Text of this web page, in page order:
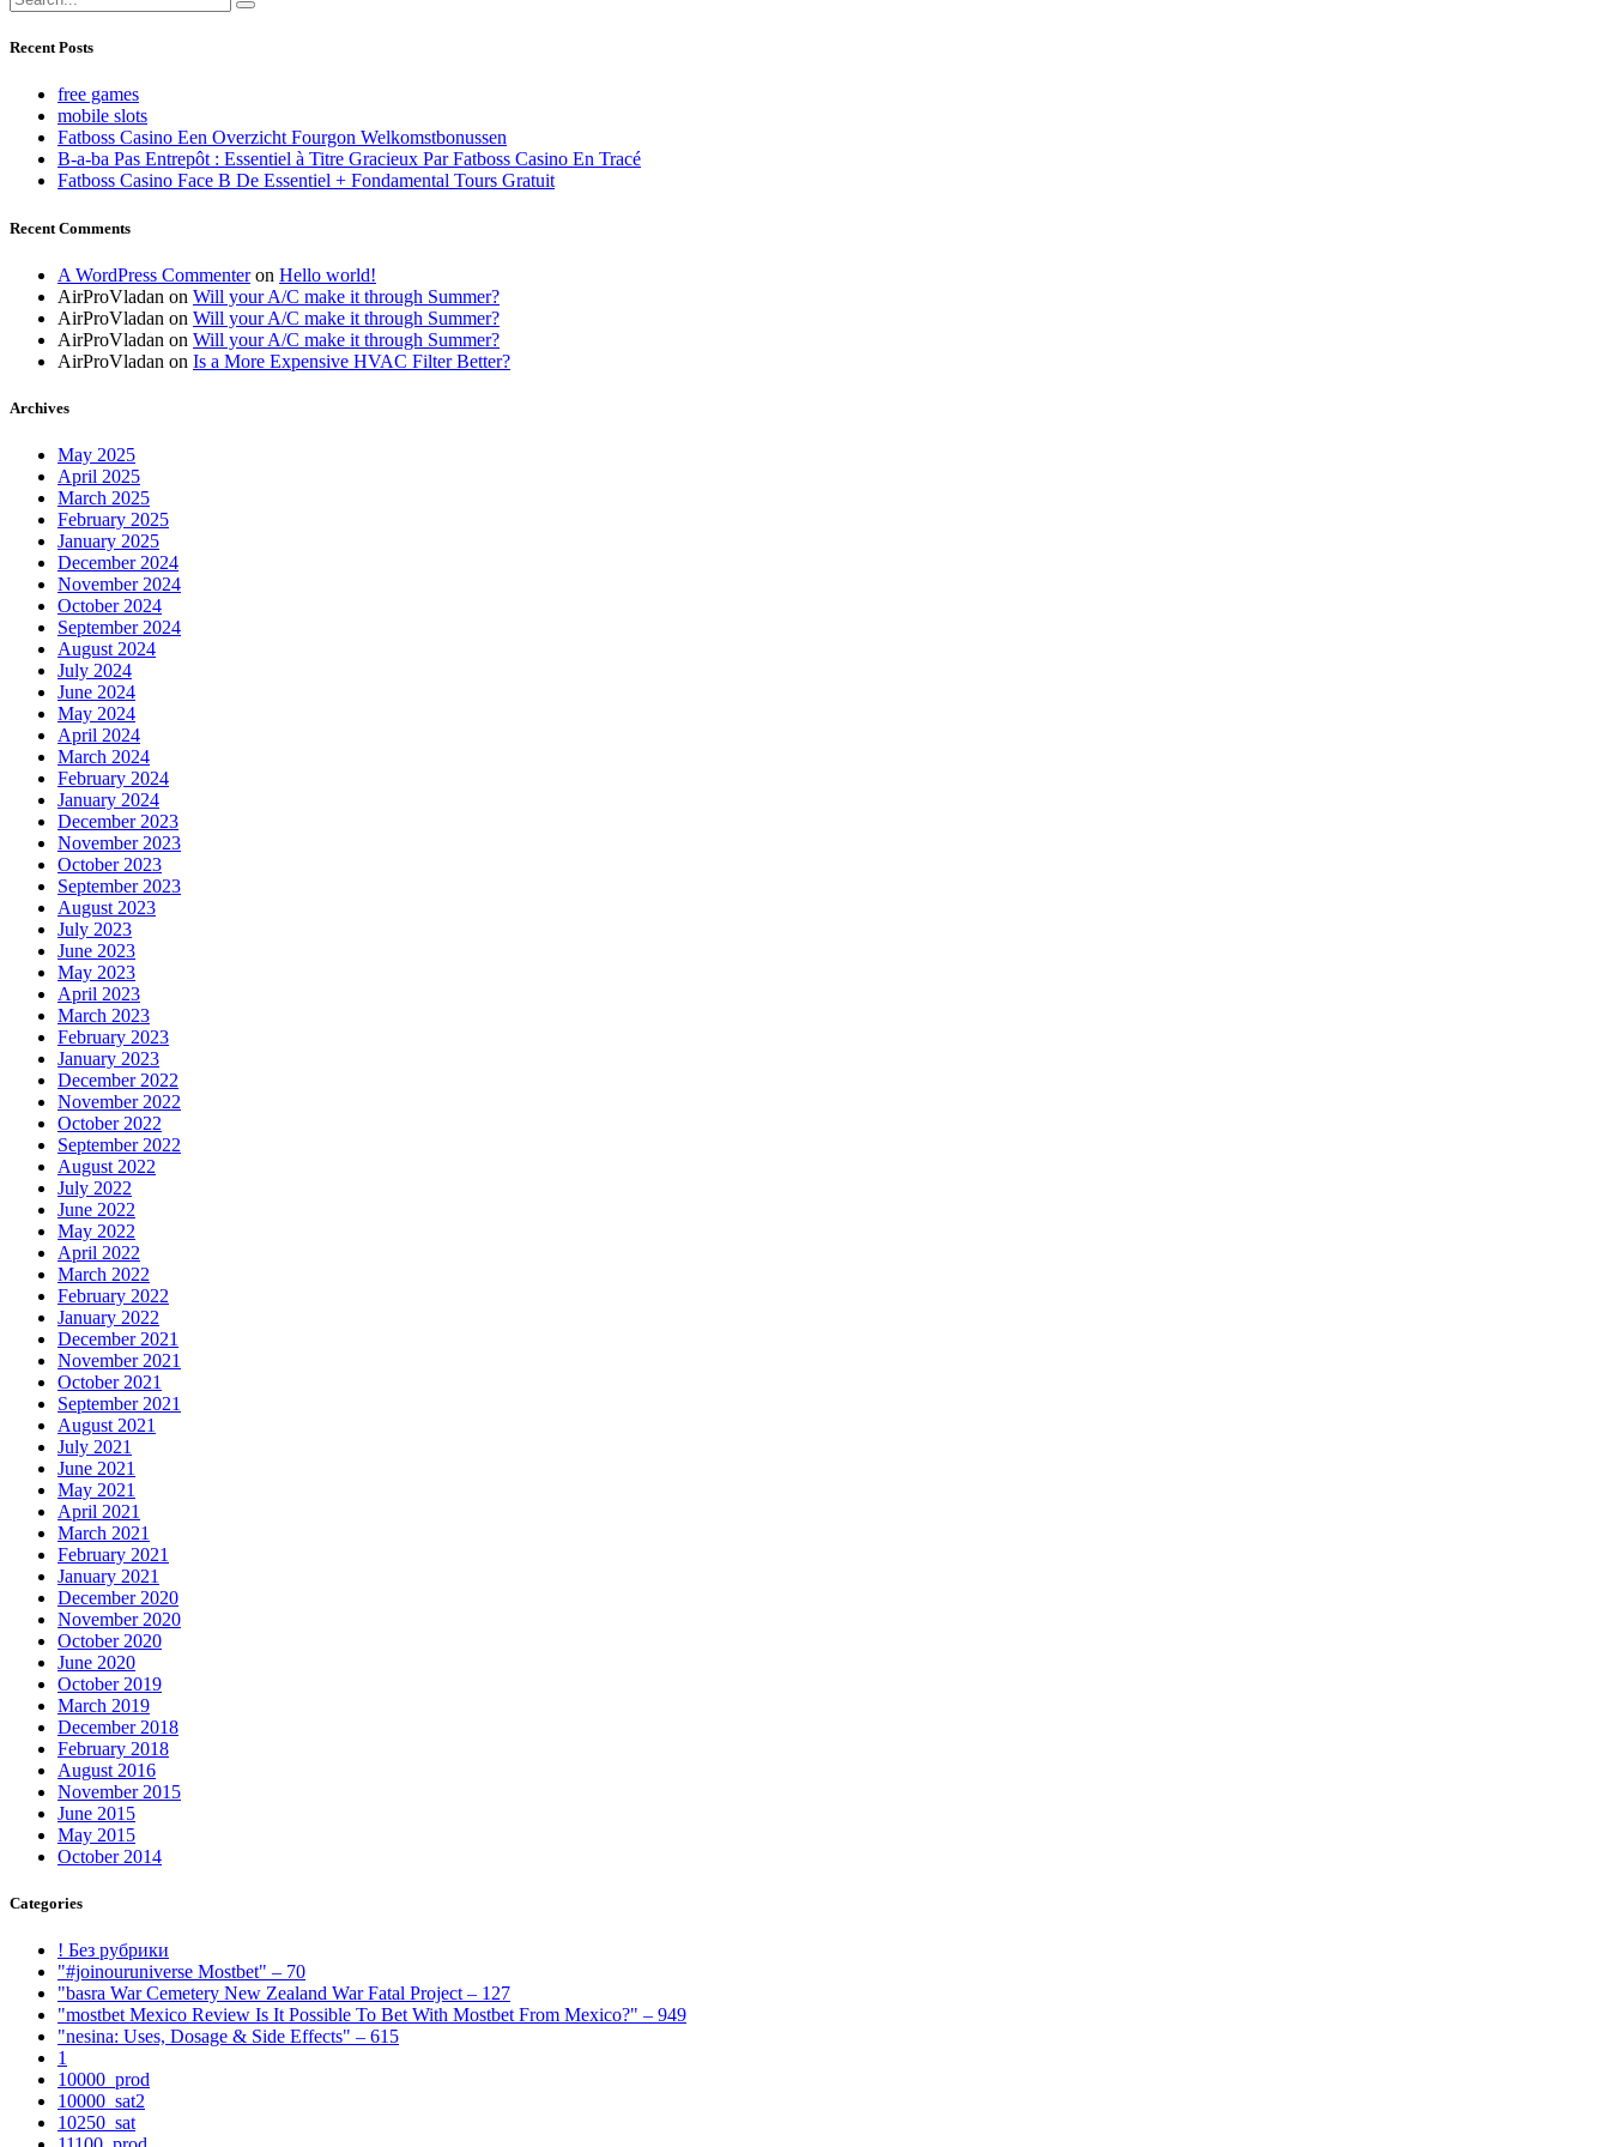
Recent Posts
free games
mobile slots
Fatboss Casino Een Overzicht Fourgon Welkomstbonussen
B-a-ba Pas Entrepôt : Essentiel à Titre Gracieux Par Fatboss Casino En Tracé
Fatboss Casino Face B De Essentiel + Fondamental Tours Gratuit
Recent Comments
A WordPress Commenteron Hello world!
AirProVladan on Will your A/C make it through Summer?
AirProVladan on Will your A/C make it through Summer?
AirProVladan on Will your A/C make it through Summer?
AirProVladan on Is a More Expensive HVAC Filter Better?
Archives
May 2025
April 2025
March 2025
February 2025
January 2025
December 2024
November 2024
October 2024
September 2024
August 2024
July 2024
June 2024
May 2024
April 2024
March 2024
February 2024
January 2024
December 2023
November 2023
October 2023
September 2023
August 2023
July 2023
June 2023
May 2023
April 2023
March 2023
February 2023
January 2023
December 2022
November 2022
October 2022
September 2022
August 2022
July 2022
June 2022
May 2022
April 2022
March 2022
February 2022
January 2022
December 2021
November 2021
October 2021
September 2021
August 2021
July 2021
June 2021
May 2021
April 2021
March 2021
February 2021
January 2021
December 2020
November 2020
October 2020
June 2020
October 2019
March 2019
December 2018
February 2018
August 2016
November 2015
June 2015
May 2015
October 2014
Categories
! Без рубрики
"#joinouruniverse Mostbet" – 70
"basra War Cemetery New Zealand War Fatal Project – 127
"mostbet Mexico Review Is It Possible To Bet With Mostbet From Mexico?" – 949
"nesina: Uses, Dosage & Side Effects" – 615
1
10000_prod
10000_sat2
10250_sat